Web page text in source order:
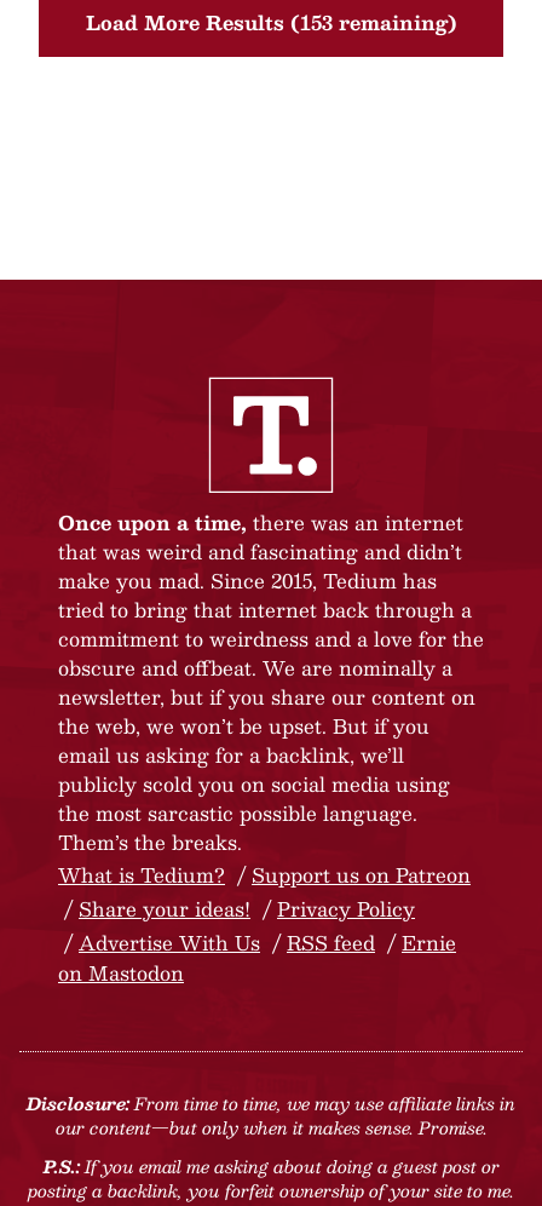
Load More Results (153 remaining)
Once upon a time, there was an internet
that was weird and fascinating and didn’t
make you mad. Since 2015, Tedium has
tried to bring that internet back through a
commitment to weirdness and a love for the
obscure and offbeat. We are nominally a
newsletter, but if you share our content on
the web, we won’t be upset. But if you
email us asking for a backlink, we’ll
publicly scold you on social media using
the most sarcastic possible language.
Them’s the breaks.
What is Tedium?
Support us on Patreon
Share your ideas!
Privacy Policy
Advertise With Us
RSS feed
Ernie
on Mastodon
Disclosure:From time to time, we may use affiliate links in
our content—but only when it makes sense. Promise.
P.S.:If you email me asking about doing a guest post or
posting a backlink, you forfeit ownership of your site to me.